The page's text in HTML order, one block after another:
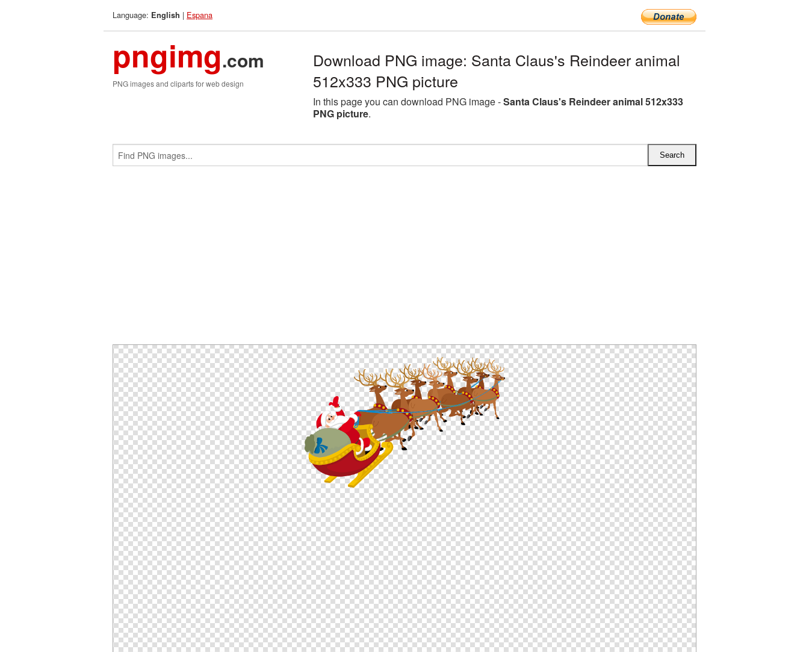
Language: English | Espana
pngimg.com
PNG images and cliparts for web design
Download PNG image: Santa Claus's Reindeer animal
512x333 PNG picture
In this page you can download PNG image -Santa Claus's Reindeer animal 512x333
PNG picture.